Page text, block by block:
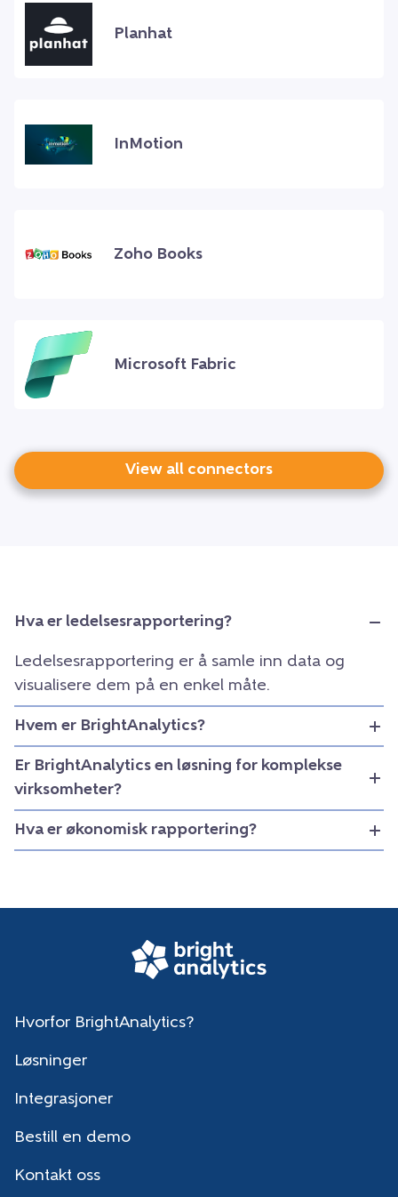
Planhat
InMotion
Zoho Books
Microsoft Fabric
View all connectors
Hva er ledelsesrapportering?
Ledelsesrapportering er å samle inn data og
visualisere dem på en enkel måte.
Hvem er BrightAnalytics?
Er BrightAnalytics en løsning for komplekse
virksomheter?
Hva er økonomisk rapportering?
Hvorfor BrightAnalytics?
Løsninger
Integrasjoner
Bestill en demo
Kontakt oss